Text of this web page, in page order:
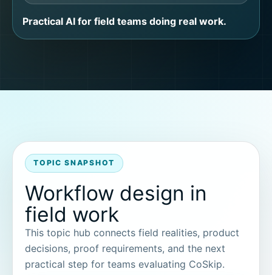
Practical AI for field teams doing real work.
TOPIC SNAPSHOT
Workflow design in
field work
This topic hub connects field realities, product
decisions, proof requirements, and the next
practical step for teams evaluating CoSkip.